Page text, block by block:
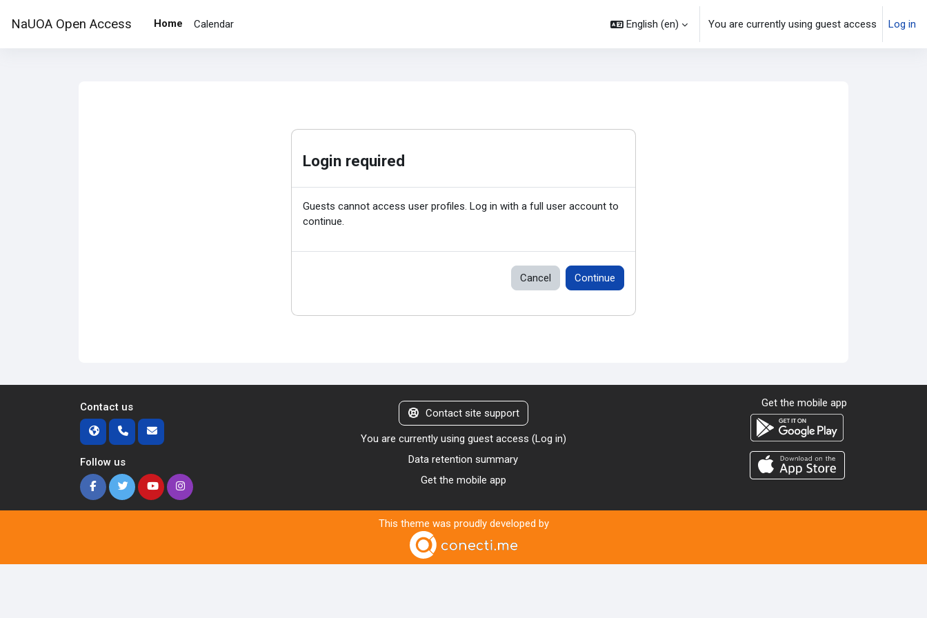
NaUOA Open Access Home Calendar English ‎(en)‎ You are currently using guest access Log in
Login required
Guests cannot access user profiles. Log in with a full user account to
continue.
Cancel Continue
Contact us
Follow us
Contact site support
You are currently using guest access (Log in)
Data retention summary
Get the mobile app
Get the mobile app
This theme was proudly developed by